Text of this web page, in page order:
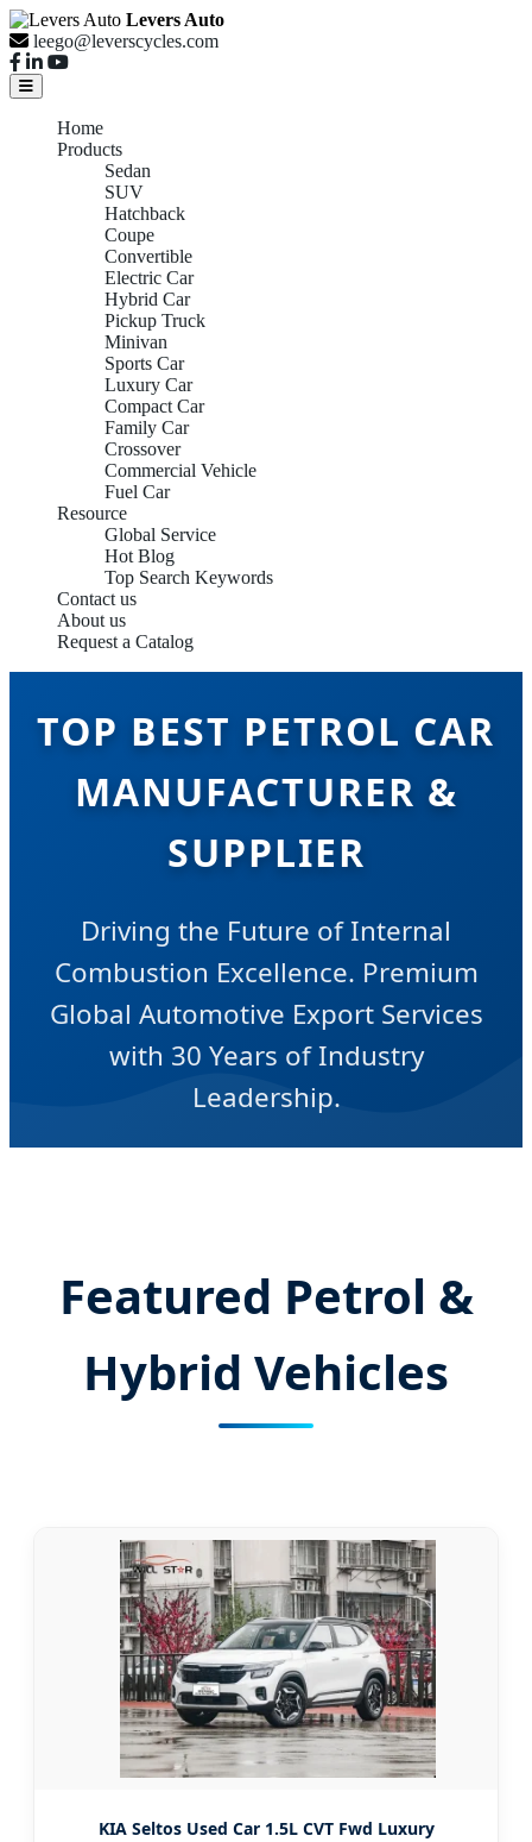
Levers Auto
leego@leverscycles.com
Home
Products
Sedan
SUV
Hatchback
Coupe
Convertible
Electric Car
Hybrid Car
Pickup Truck
Minivan
Sports Car
Luxury Car
Compact Car
Family Car
Crossover
Commercial Vehicle
Fuel Car
Resource
Global Service
Hot Blog
Top Search Keywords
Contact us
About us
Request a Catalog
TOP BEST PETROL CAR
MANUFACTURER &
SUPPLIER
Driving the Future of Internal
Combustion Excellence. Premium
Global Automotive Export Services
with 30 Years of Industry
Leadership.
Featured Petrol &
Hybrid Vehicles
KIA Seltos Used Car 1.5L CVT Fwd Luxury